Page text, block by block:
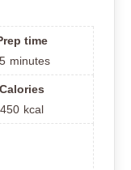
time
minutes
Calories
450 kcal